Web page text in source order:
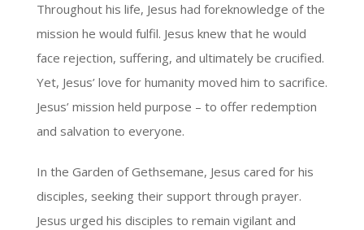
Throughout his life, Jesus had foreknowledge of the
mission he would fulfil. Jesus knew that he would
face rejection, suffering, and ultimately be crucified.
Yet, Jesus’ love for humanity moved him to sacrifice.
Jesus’ mission held purpose – to offer redemption
and salvation to everyone.
In the Garden of Gethsemane, Jesus cared for his
disciples, seeking their support through prayer.
Jesus urged his disciples to remain vigilant and